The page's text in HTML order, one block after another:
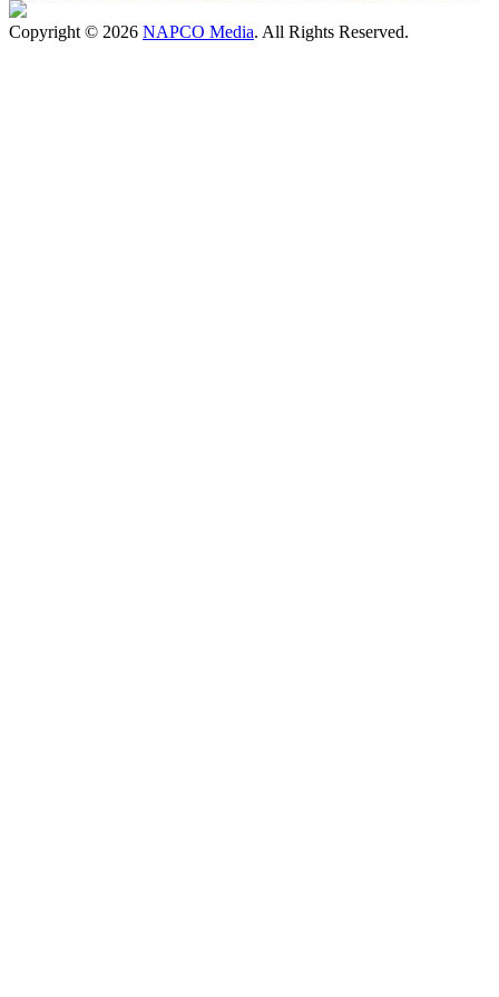
Copyright © 2026 NAPCO Media. All Rights Reserved.